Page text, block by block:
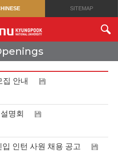
SITEMAP
집 안내
명회
인턴 사원 채용 공고